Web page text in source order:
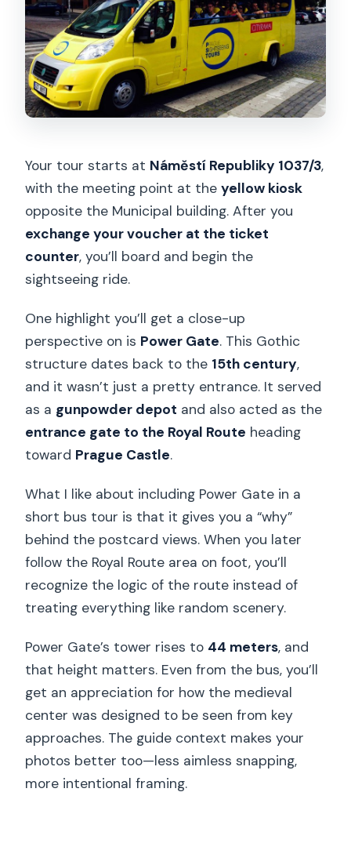
Your tour starts at Náměstí Republiky 1037/3,
with the meeting point at theyellow kiosk
opposite the Municipal building. After you
exchange your voucher at the ticket
counter, you’ll board and begin the
sightseeing ride.
One highlight you’ll get a close-up
perspective on is Power Gate. This Gothic
structure dates back to the 15th century,
and it wasn’t just a pretty entrance. It served
as a gunpowder depot and also acted as the
entrance gate to the Royal Route heading
toward Prague Castle.
What I like about including Power Gate in a
short bus tour is that it gives you a “why”
behind the postcard views. When you later
follow the Royal Route area on foot, you’ll
recognize the logic of the route instead of
treating everything like random scenery.
Power Gate’s tower rises to 44 meters, and
that height matters. Even from the bus, you’ll
get an appreciation for how the medieval
center was designed to be seen from key
approaches. The guide context makes your
photos better too—less aimless snapping,
more intentional framing.